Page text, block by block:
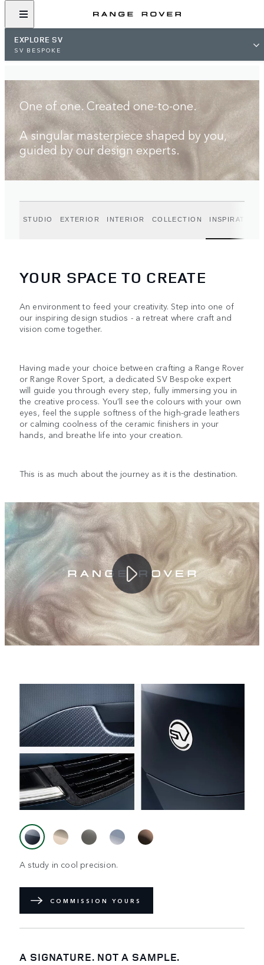
EXPLORE SV
SV BESPOKE
One of one. Created one-to-one.
A singular masterpiece shaped by you,
guided by our design experts.
STUDIO EXTERIOR INTERIOR COLLECTION INSPIRATION
YOUR SPACE TO CREATE
An environment to feed your creativity. Step into one of
our inspiring design studios - a retreat where craft and
vision come together.
Having made your choice between crafting a Range Rover
or Range Rover Sport, a dedicated SV Bespoke expert
will guide you through every step, fully immersing you in
the creative process. You’ll see the colours with your own
eyes, feel the supple softness of the high-grade leathers
or calming coolness of the ceramic finishers in your
hands, and breathe life into your creation.
This is as much about the journey as it is the destination.
A study in cool precision.
COMMISSION YOURS
A SIGNATURE. NOT A SAMPLE.